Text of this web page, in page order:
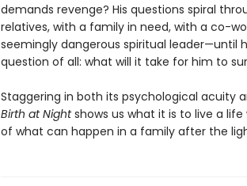
demands revenge? His questions spiral
relatives, with a family in need, with a co-
seemingly dangerous spiritual leader—until
question of all: what will it take for him to
Staggering in both its psychological acuity
Birth at Nightshows us what it is to live a
of what can happen in a family after the